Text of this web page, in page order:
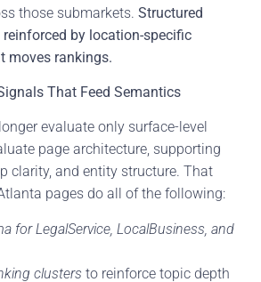
those submarkets. Structured
by location-specific
moves rankings.
That Feed Semantics
evaluate only surface-level
page architecture, supporting
clarity, and entity structure. That
pages do all of the following:
for LegalService, LocalBusiness, and
clusters to reinforce topic depth